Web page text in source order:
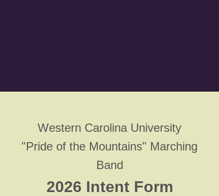
Western Carolina University
"Pride of the Mountains" Marching
Band
2026 Intent Form